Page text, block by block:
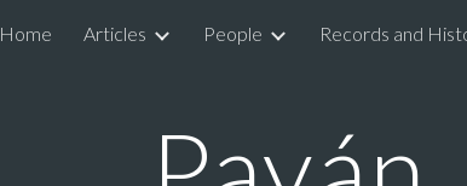
Skip to main content
Home Articles People Records and